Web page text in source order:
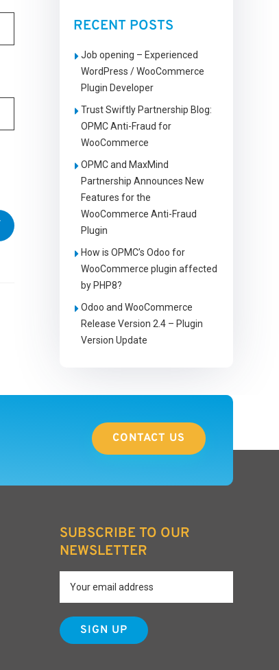
RECENT POSTS
Job opening – Experienced
WordPress / WooCommerce
Plugin Developer
Trust Swiftly Partnership Blog:
OPMC Anti-Fraud for
WooCommerce
OPMC and MaxMind
Partnership Announces New
Features for the
WooCommerce Anti-Fraud
Plugin
How is OPMC’s Odoo for
WooCommerce plugin affected
by PHP8?
Odoo and WooCommerce
Release Version 2.4 – Plugin
Version Update
CONTACT US
SUBSCRIBE TO OUR
NEWSLETTER